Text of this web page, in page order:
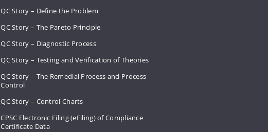
QC Story – Define the Problem
QC Story – The Pareto Principle
QC Story – Diagnostic Process
QC Story – Testing and Verification of Theories
QC Story – The Remedial Process and Process
Control
QC Story – Control Charts
CPSC Electronic Filing (eFiling) of Compliance
Certificate Data